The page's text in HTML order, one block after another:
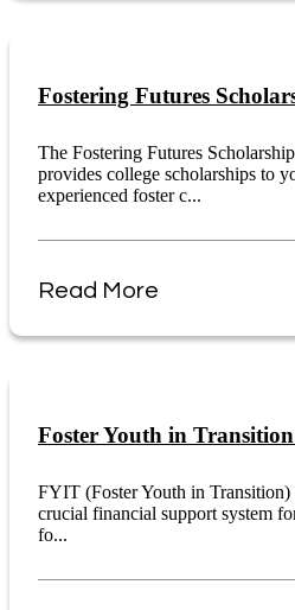
Fostering Futures
The Fostering Futures
provides college scholarships to
experienced foster c...
Read More
Foster Youth in
FYIT (Foster Youth in Transition)
crucial financial support system
fo...